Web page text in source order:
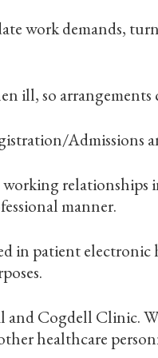
work demands,
so arrangements
Admissions
working
manner.
in patient
Cogdell Clinic.
healthcare